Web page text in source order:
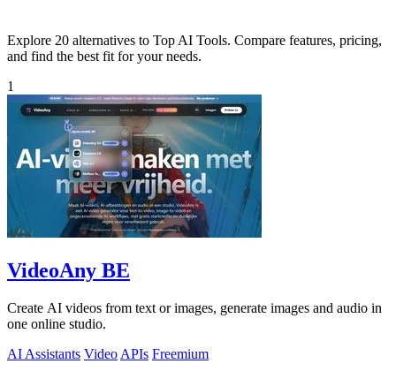
Explore 20 alternatives to Top AI Tools. Compare features, pricing,
and find the best fit for your needs.
1
VideoAny BE
Create AI videos from text or images, generate images and audio in
one online studio.
AI Assistants Video APIs Freemium